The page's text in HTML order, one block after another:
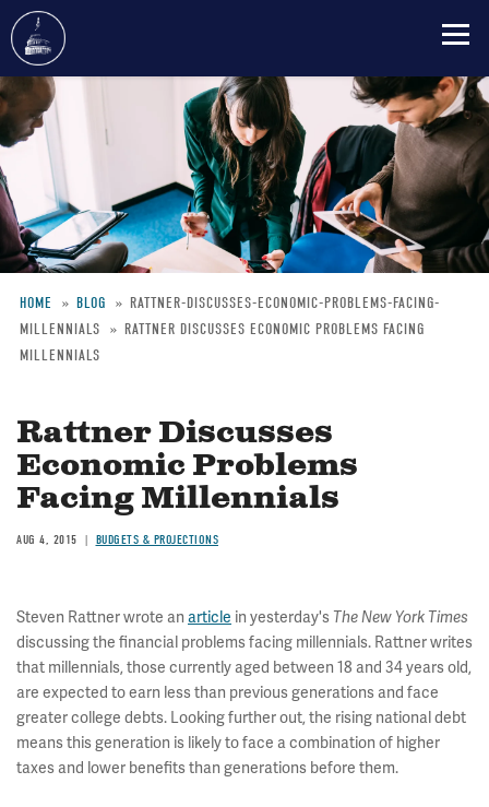
Skip
to
main
content
Breadcrumb
HOME BLOG
RATTNER-DISCUSSES-ECONOMIC-PROBLEMS-FACING-
MILLENNIALS
RATTNER DISCUSSES ECONOMIC PROBLEMS FACING
MILLENNIALS
Rattner Discusses
Economic Problems
Facing Millennials
AUG 4, 2015 BUDGETS & PROJECTIONS
Steven Rattner wrote an article in yesterday's The New York Times
discussing the financial problems facing millennials. Rattner writes
that millennials, those currently aged between 18 and 34 years old,
are expected to earn less than previous generations and face
greater college debts. Looking further out, the rising national debt
means this generation is likely to face a combination of higher
taxes and lower benefits than generations before them.